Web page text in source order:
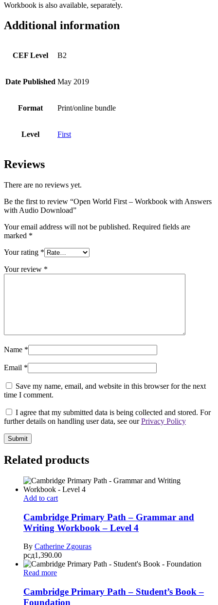
Workbook is also available, separately.
Additional information
CEF Level B2
Date Published May 2019
Format Print/online bundle
Level First
Reviews
There are no reviews yet.
Be the first to review “Open World First – Workbook with Answers
with Audio Download”
Your email address will not be published. Required fields are
marked *
Your rating *
Your review *
Name *
Email *
Save my name, email, and website in this browser for the next
time I comment.
I agree that my submitted data is being collected and stored. For
further details on handling user data, see ourPrivacy Policy
Related products
Add to cart
Cambridge Primary Path – Grammar and
Writing Workbook – Level 4
By Catherine Zgouras
рсд1,390.00
Read more
Cambridge Primary Path – Student’s Book –
Foundation